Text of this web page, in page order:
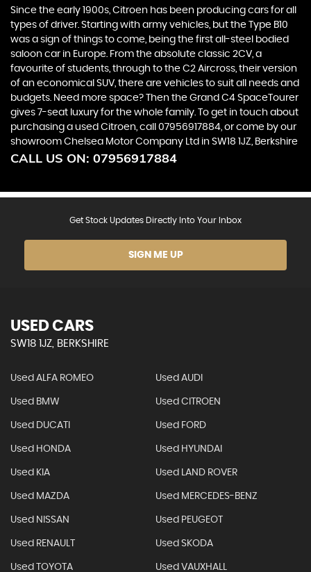
Since the early 1900s, Citroen has been producing cars for all
types of driver. Starting with army vehicles, but the Type B10
was a sign of things to come, being the first all-steel bodied
saloon car in Europe. From the absolute classic 2CV, a
favourite of students, through to the C2 Aircross, their version
of an economical SUV, there are vehicles to suit all needs and
budgets. Need more space? Then the Grand C4 SpaceTourer
gives 7-seat luxury for the whole family. To get in touch about
purchasing a used Citroen, call 07956917884, or come by our
showroom Chelsea Motor Company Ltd in SW18 1JZ, Berkshire
CALL US ON: 07956917884
Get Stock Updates Directly Into Your Inbox
SIGN ME UP
USED CARS
SW18 1JZ, BERKSHIRE
Used ALFA ROMEO Used AUDI
Used BMW Used CITROEN
Used DUCATI Used FORD
Used HONDA Used HYUNDAI
Used KIA Used LAND ROVER
Used MAZDA Used MERCEDES-BENZ
Used NISSAN Used PEUGEOT
Used RENAULT Used SKODA
Used TOYOTA Used VAUXHALL